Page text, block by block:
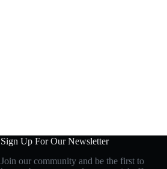
Sign Up For Our Newsletter
Join our community and be the first to